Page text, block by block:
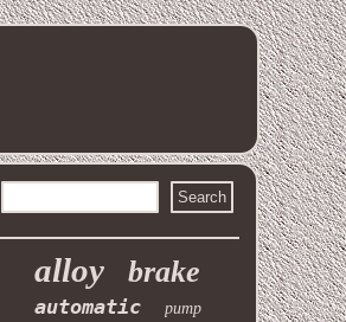
alloy brake
automatic pump